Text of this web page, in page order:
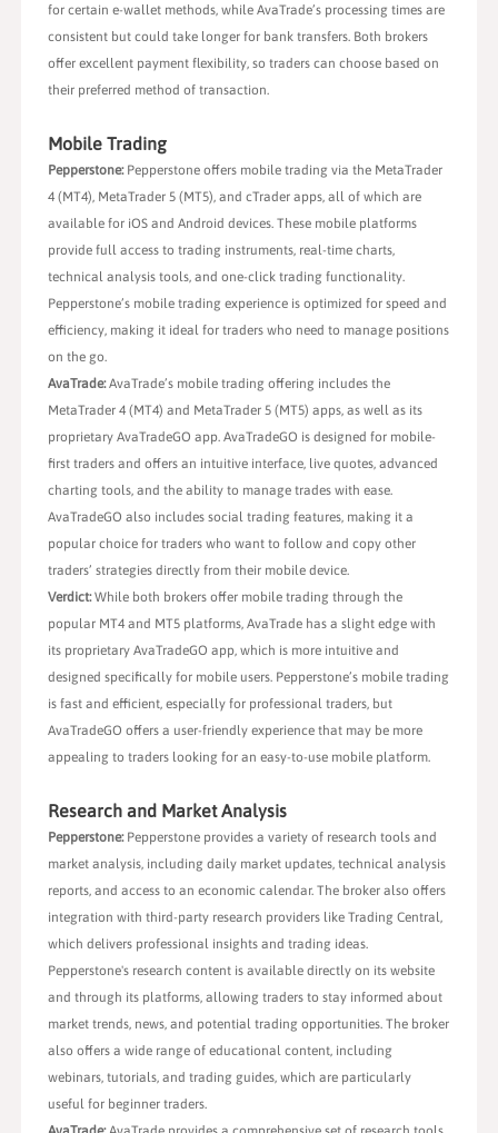
for certain e-wallet methods, while AvaTrade’s processing times are
consistent but could take longer for bank transfers. Both brokers
offer excellent payment flexibility, so traders can choose based on
their preferred method of transaction.
Mobile Trading
Pepperstone:Pepperstone offers mobile trading via the MetaTrader
4 (MT4), MetaTrader 5 (MT5), and cTrader apps, all of which are
available for iOS and Android devices. These mobile platforms
provide full access to trading instruments, real-time charts,
technical analysis tools, and one-click trading functionality.
Pepperstone’s mobile trading experience is optimized for speed and
efficiency, making it ideal for traders who need to manage positions
on the go.
AvaTrade:AvaTrade’s mobile trading offering includes the
MetaTrader 4 (MT4) and MetaTrader 5 (MT5) apps, as well as its
proprietary AvaTradeGO app. AvaTradeGO is designed for mobile-
first traders and offers an intuitive interface, live quotes, advanced
charting tools, and the ability to manage trades with ease.
AvaTradeGO also includes social trading features, making it a
popular choice for traders who want to follow and copy other
traders’ strategies directly from their mobile device.
Verdict:While both brokers offer mobile trading through the
popular MT4 and MT5 platforms, AvaTrade has a slight edge with
its proprietary AvaTradeGO app, which is more intuitive and
designed specifically for mobile users. Pepperstone’s mobile trading
is fast and efficient, especially for professional traders, but
AvaTradeGO offers a user-friendly experience that may be more
appealing to traders looking for an easy-to-use mobile platform.
Research and Market Analysis
Pepperstone:Pepperstone provides a variety of research tools and
market analysis, including daily market updates, technical analysis
reports, and access to an economic calendar. The broker also offers
integration with third-party research providers like Trading Central,
which delivers professional insights and trading ideas.
Pepperstone's research content is available directly on its website
and through its platforms, allowing traders to stay informed about
market trends, news, and potential trading opportunities. The broker
also offers a wide range of educational content, including
webinars, tutorials, and trading guides, which are particularly
useful for beginner traders.